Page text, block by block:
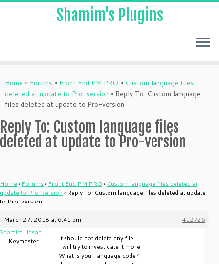
to
content
Shamim's Plugins
Home » Forums » Front End PM PRO » Custom language files
deleted at update to Pro-version » Reply To: Custom language
files deleted at update to Pro-version
Reply To: Custom language files
deleted at update to Pro-version
Home › Forums › Front End PM PRO › Custom language files deleted at
update to Pro-version › Reply To: Custom language files deleted at update
to Pro-version
March 27, 2018 at 6:41 pm
#12726
Hasan
Keymaster
It should not delete any file.
I will try to investigate it more.
What is your language code?